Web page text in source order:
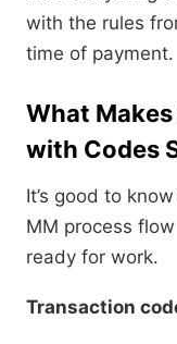
with the rules
time of payment.
What Makes
with Codes
It’s good to
MM process
ready for work.
Transaction